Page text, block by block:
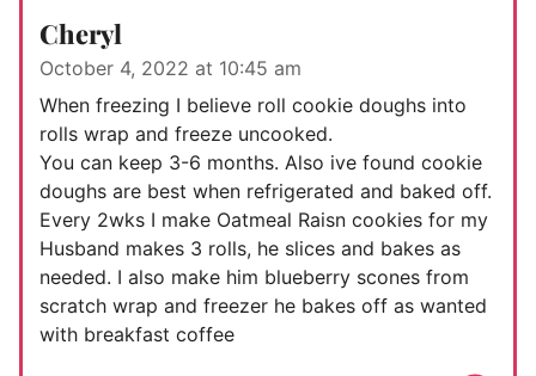
Cheryl
October 4, 2022 at 10:45 am
When freezing I believe roll cookie doughs into
rolls wrap and freeze uncooked.
You can keep 3-6 months. Also ive found cookie
doughs are best when refrigerated and baked off.
Every 2wks I make Oatmeal Raisn cookies for my
Husband makes 3 rolls, he slices and bakes as
needed. I also make him blueberry scones from
scratch wrap and freezer he bakes off as wanted
with breakfast coffee